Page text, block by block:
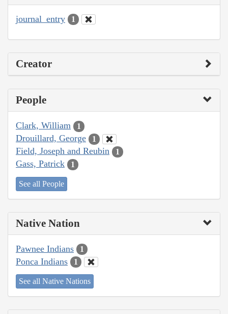
journal_entry 1
Creator
People
Clark, William 1
Drouillard, George 1
Field, Joseph and Reubin 1
Gass, Patrick 1
See all People
Native Nation
Pawnee Indians 1
Ponca Indians 1
See all Native Nations